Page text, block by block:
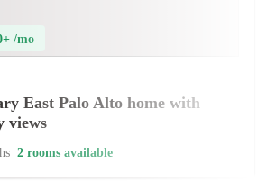
/mo
East Palo Alto home with
views
2 rooms available